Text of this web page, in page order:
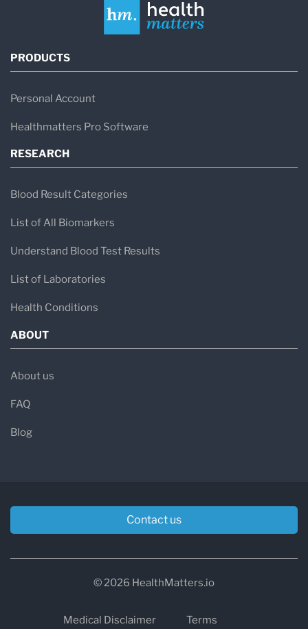
PRODUCTS
Personal Account
Healthmatters Pro Software
RESEARCH
Blood Result Categories
List of All Biomarkers
Understand Blood Test Results
List of Laboratories
Health Conditions
ABOUT
About us
FAQ
Blog
Contact us
© 2026 HealthMatters.io
Medical Disclaimer Terms